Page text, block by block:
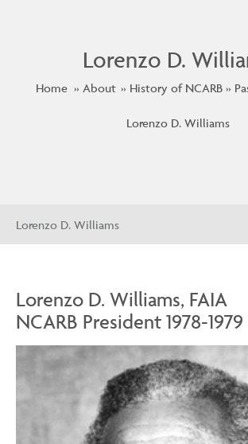
Lorenzo D.
Home About History of NCARB
Lorenzo D. Williams
Lorenzo D. Williams
Lorenzo D. Williams, FAIA
NCARB President 1978-1979